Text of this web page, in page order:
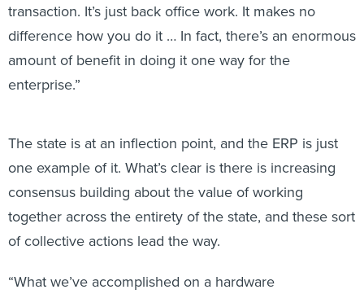
transaction. It’s just back office work. It makes no
difference how you do it … In fact, there’s an enormous
amount of benefit in doing it one way for the
enterprise.”
The state is at an inflection point, and the ERP is just
one example of it. What’s clear is there is increasing
consensus building about the value of working
together across the entirety of the state, and these sort
of collective actions lead the way.
“What we’ve accomplished on a hardware